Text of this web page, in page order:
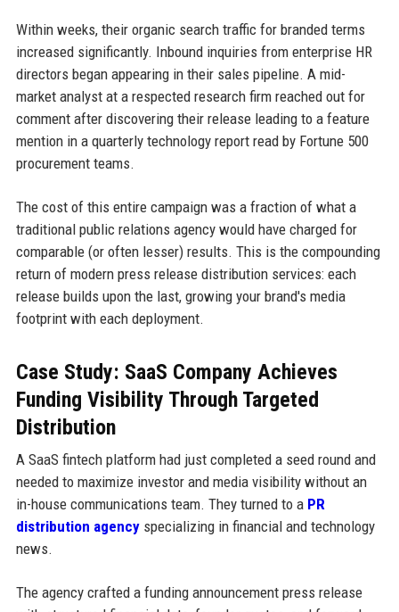
Within weeks, their organic search traffic for branded terms
increased significantly. Inbound inquiries from enterprise HR
directors began appearing in their sales pipeline. A mid-
market analyst at a respected research firm reached out for
comment after discovering their release leading to a feature
mention in a quarterly technology report read by Fortune 500
procurement teams.
The cost of this entire campaign was a fraction of what a
traditional public relations agency would have charged for
comparable (or often lesser) results. This is the compounding
return of modern press release distribution services: each
release builds upon the last, growing your brand's media
footprint with each deployment.
Case Study: SaaS Company Achieves
Funding Visibility Through Targeted
Distribution
A SaaS fintech platform had just completed a seed round and
needed to maximize investor and media visibility without an
in-house communications team. They turned to a PR
distribution agencyspecializing in financial and technology
news.
The agency crafted a funding announcement press release